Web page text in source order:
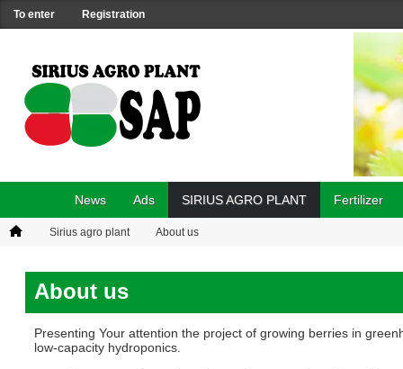
To enter Registration
News Ads SIRIUS AGRO PLANT Fertilizer
Sirius agro plant About us
About us
Presenting Your attention the project of growing berries in
low-capacity hydroponics.